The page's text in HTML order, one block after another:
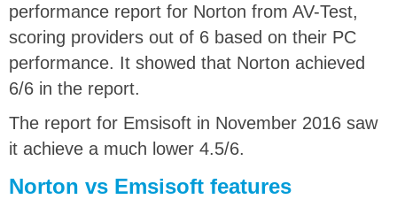
performance report for Norton from AV-Test,
scoring providers out of 6 based on their PC
performance. It showed that Norton achieved
6/6 in the report.
The report for Emsisoft in November 2016 saw
it achieve a much lower 4.5/6.
Norton vs Emsisoft features